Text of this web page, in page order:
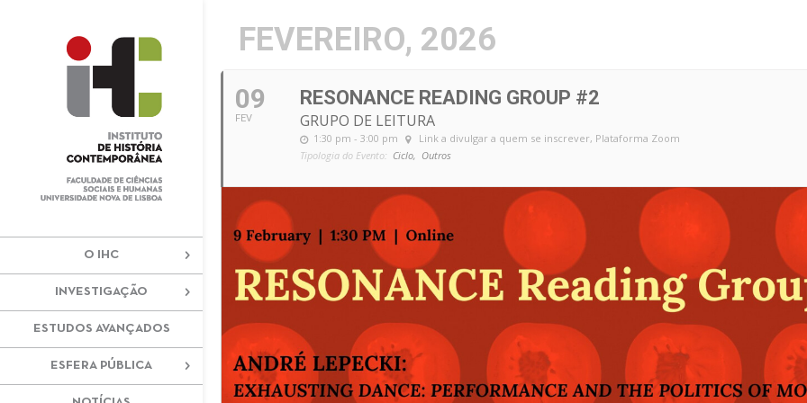
O IHC
INVESTIGAÇÃO
ESTUDOS AVANÇADOS
ESFERA PÚBLICA
FEVEREIRO, 2026
09
FEV
RESONANCE READING GROUP #2
GRUPO DE LEITURA
1:30 pm - 3:00 pm Link a divulgar a quem se inscrever, Plataforma Zoom
Tipologia do Evento: Ciclo, Outros